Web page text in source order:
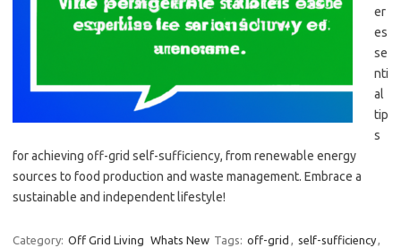
er
es
se
nti
al
tip
s
for achieving off-grid self-sufficiency, from renewable energy
sources to food production and waste management. Embrace a
sustainable and independent lifestyle!
Category: Off Grid Living Whats New Tags: off-grid , self-sufficiency,